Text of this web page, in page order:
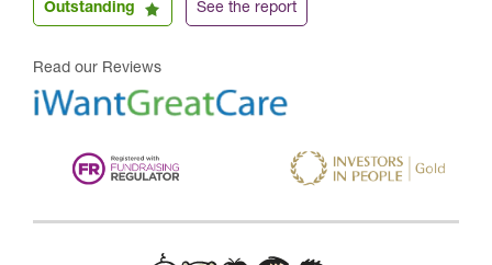
Outstanding See the report
Read our Reviews